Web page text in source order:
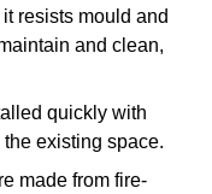
resists mould and
and clean,
quickly with
existing space.
made from fire-